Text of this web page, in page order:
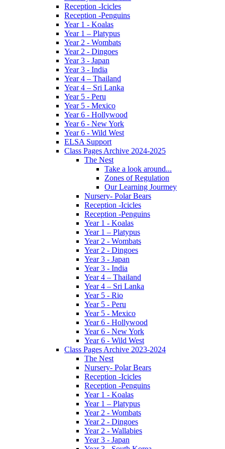
Reception -Icicles
Reception -Penguins
Year 1 - Koalas
Year 1 – Platypus
Year 2 - Wombats
Year 2 - Dingoes
Year 3 - Japan
Year 3 - India
Year 4 – Thailand
Year 4 – Sri Lanka
Year 5 - Peru
Year 5 - Mexico
Year 6 - Hollywood
Year 6 - New York
Year 6 - Wild West
ELSA Support
Class Pages Archive 2024-2025
The Nest
Take a look around...
Zones of Regulation
Our Learning Jourmey
Nursery- Polar Bears
Reception -Icicles
Reception -Penguins
Year 1 - Koalas
Year 1 – Platypus
Year 2 - Wombats
Year 2 - Dingoes
Year 3 - Japan
Year 3 - India
Year 4 – Thailand
Year 4 – Sri Lanka
Year 5 - Rio
Year 5 - Peru
Year 5 - Mexico
Year 6 - Hollywood
Year 6 - New York
Year 6 - Wild West
Class Pages Archive 2023-2024
The Nest
Nursery- Polar Bears
Reception -Icicles
Reception -Penguins
Year 1 - Koalas
Year 1 – Platypus
Year 2 - Wombats
Year 2 - Dingoes
Year 2 - Wallabies
Year 3 - Japan